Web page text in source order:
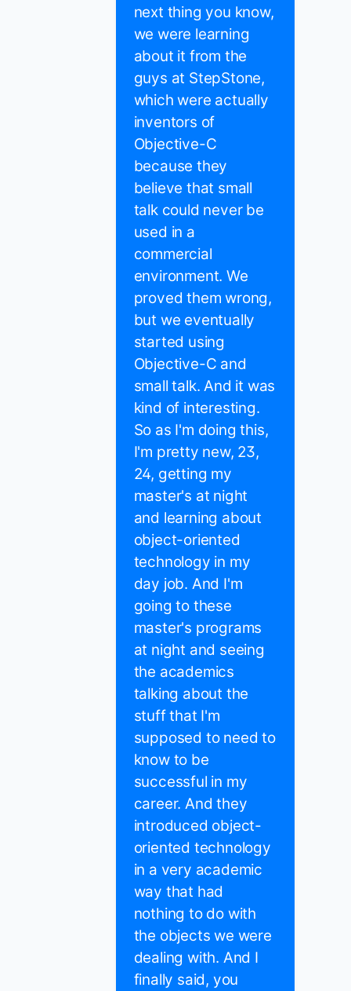
next thing you know,
we were learning
about it from the
guys at StepStone,
which were actually
inventors of
Objective-C
because they
believe that small
talk could never be
used in a
commercial
environment. We
proved them wrong,
but we eventually
started using
Objective-C and
small talk. And it was
kind of interesting.
So as I'm doing this,
I'm pretty new, 23,
24, getting my
master's at night
and learning about
object-oriented
technology in my
day job. And I'm
going to these
master's programs
at night and seeing
the academics
talking about the
stuff that I'm
supposed to need to
know to be
successful in my
career. And they
introduced object-
oriented technology
in a very academic
way that had
nothing to do with
the objects we were
dealing with. And I
finally said, you